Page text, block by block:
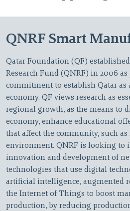
QNRF Smart
Qatar Foundation (QF)
Research Fund (QNRF) in 2006
commitment to establish Qatar as
economy. QF views research as
regional growth, as the means to
economy, enhance educational
that affect the community, such as
environment. QNRF is looking to
innovation and development of
technologies that use digital
artificial intelligence, augmented
the Internet of Things to boost
production, by reducing